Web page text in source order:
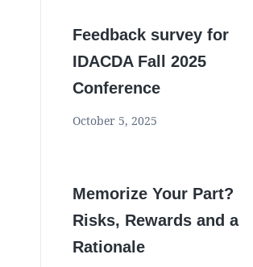
Feedback survey for
IDACDA Fall 2025
Conference
October 5, 2025
Memorize Your Part?
Risks, Rewards and a
Rationale